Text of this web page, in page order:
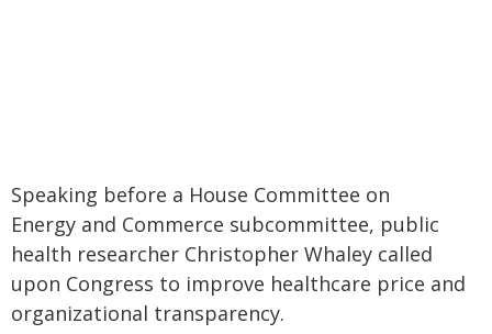
Speaking before a House Committee on
Energy and Commerce subcommittee, public
health researcher Christopher Whaley called
upon Congress to improve healthcare price and
organizational transparency.